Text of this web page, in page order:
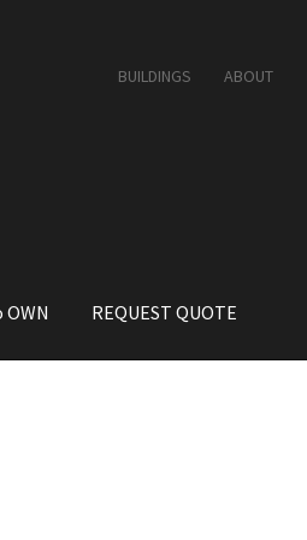
BUILDINGS ABOUT
OWN REQUEST QUOTE